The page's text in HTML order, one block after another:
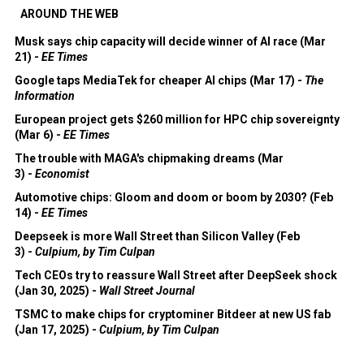
AROUND THE WEB
Musk says chip capacity will decide winner of AI race (Mar
21) - EE Times
Google taps MediaTek for cheaper AI chips (Mar 17) - The
Information
European project gets $260 million for HPC chip sovereignty
(Mar 6) - EE Times
The trouble with MAGA's chipmaking dreams (Mar
3) - Economist
Automotive chips: Gloom and doom or boom by 2030? (Feb
14) - EE Times
Deepseek is more Wall Street than Silicon Valley (Feb
3) - Culpium, by Tim Culpan
Tech CEOs try to reassure Wall Street after DeepSeek shock
(Jan 30, 2025) - Wall Street Journal
TSMC to make chips for cryptominer Bitdeer at new US fab
(Jan 17, 2025) - Culpium, by Tim Culpan